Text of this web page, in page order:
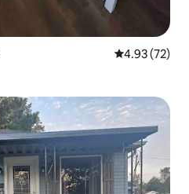
4.93 out of 5
4.93 (72)